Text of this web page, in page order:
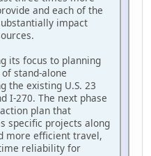
and each of the
impact
its focus to planning
stand-alone
the existing U.S. 23
I-270. The next phase
plan that
specific projects along
more efficient travel,
reliability for